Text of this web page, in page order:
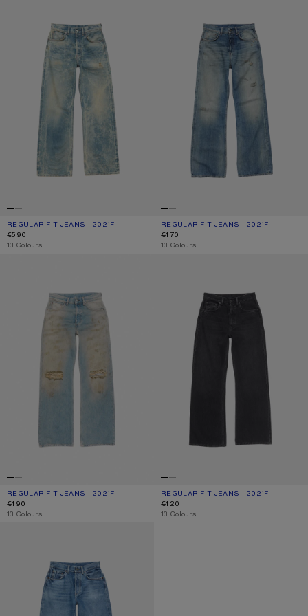
REGULAR FIT JEANS - 2021F
CURRENT COLOUR: MID BLUE
PRICE: €590.
€590
,13 Colours
REGULAR FIT JEANS - 2021F
CURRENT COLOUR: MID BLUE
PRICE: €470.
€470
,13 Colours
REGULAR FIT JEANS - 2021F
CURRENT COLOUR: MID BLUE
PRICE: €490.
€490
,13 Colours
REGULAR FIT JEANS - 2021F
CURRENT COLOUR: BLACK
PRICE: €420.
€420
,13 Colours